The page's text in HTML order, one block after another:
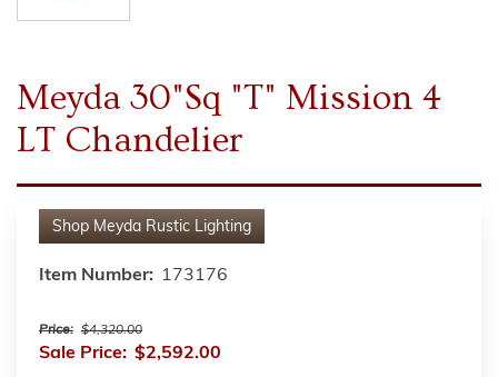
Meyda 30"Sq "T" Mission 4
LT Chandelier
Shop Meyda Rustic Lighting
Item Number: 173176
Price: $4,320.00
Sale Price: $2,592.00